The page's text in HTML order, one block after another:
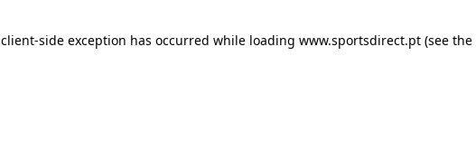
client-side exception has occurred while loading www.sportsdirect.pt(see the